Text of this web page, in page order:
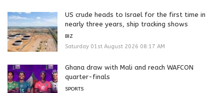
US crude heads to Israel for the first time in
nearly three years, ship tracking shows
BIZ
Saturday 01st August 2026 08:17 AM
Ghana draw with Mali and reach WAFCON
quarter-finals
SPORTS